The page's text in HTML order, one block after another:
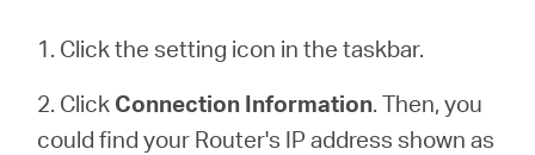
1. Click the setting icon in the taskbar.
2. Click Connection Information. Then, you
could find your Router's IP address shown as